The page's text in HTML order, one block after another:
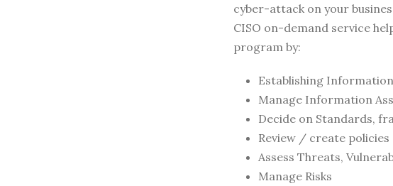
cyber-attack on your
CISO on-demand service
program by:
Establishing
Manage Information
Decide on Standards,
Review / create
Assess Threats,
Manage Risks